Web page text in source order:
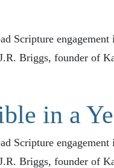
Scripture
Briggs, founder of
in a
Scripture
Briggs, founder of